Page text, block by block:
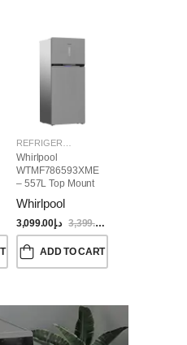
Whirlpool
WTMF786593XME
– 557L Top Mount
Refrigerator | No
Frost, Inverter
Compressor, Dual
Cooling, Titanium
Inox Finish
Whirlpool
د.إ3,099.00 3,399.00
ADD TO CART